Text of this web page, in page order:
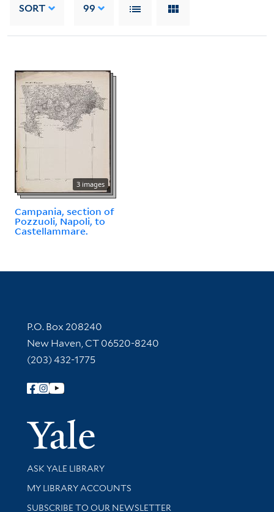
SORT 99
3 images
Campania, section of
Pozzuoli, Napoli, to
Castellammare.
Contact Information
P.O. Box 208240
New Haven, CT 06520-8240
(203) 432-1775
Follow Yale Library
Yale
Library Services
ASK YALE LIBRARY
Get research help and support
MY LIBRARY ACCOUNTS
SUBSCRIBE TO OUR NEWSLETTER